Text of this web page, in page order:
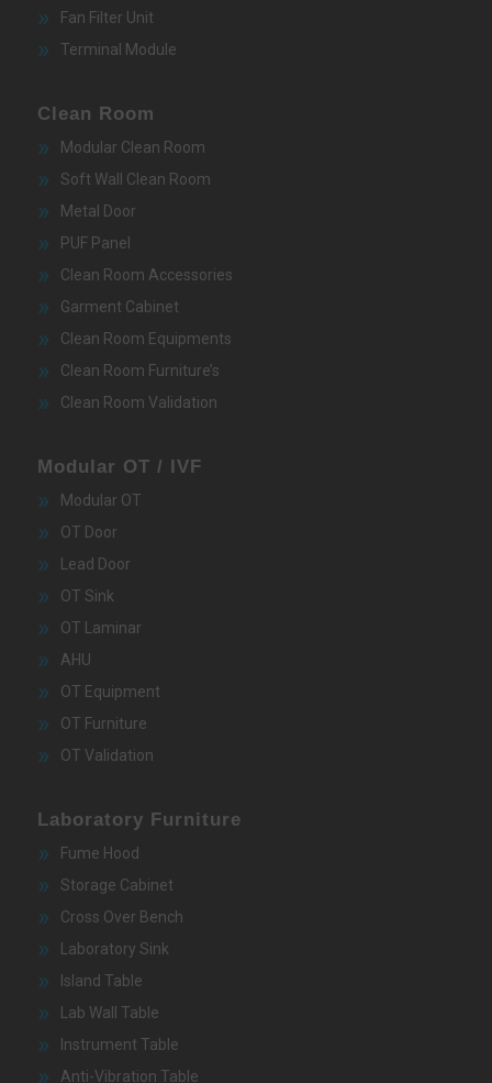
Fan Filter Unit
Terminal Module
Clean Room
Modular Clean Room
Soft Wall Clean Room
Metal Door
PUF Panel
Clean Room Accessories
Garment Cabinet
Clean Room Equipments
Clean Room Furniture’s
Clean Room Validation
Modular OT / IVF
Modular OT
OT Door
Lead Door
OT Sink
OT Laminar
AHU
OT Equipment
OT Furniture
OT Validation
Laboratory Furniture
Fume Hood
Storage Cabinet
Cross Over Bench
Laboratory Sink
Island Table
Lab Wall Table
Instrument Table
Anti-Vibration Table